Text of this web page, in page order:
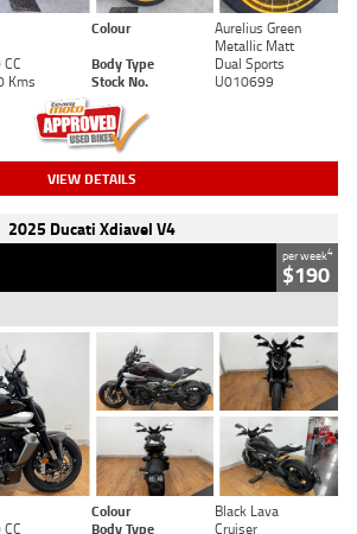
Colour
Aurelius Green
Metallic Matt
Body Type
Dual Sports
Kms Stock No. U010699
VIEW DETAILS
2025 Ducati Xdiavel V4
per week4
$190
Colour
Black Lava
Body Type Cruiser